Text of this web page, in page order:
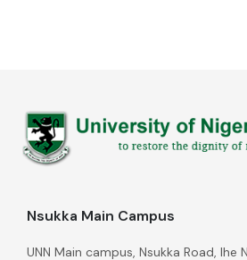
Nsukka Main Campus
UNN Main campus, Nsukka Road, Ihe